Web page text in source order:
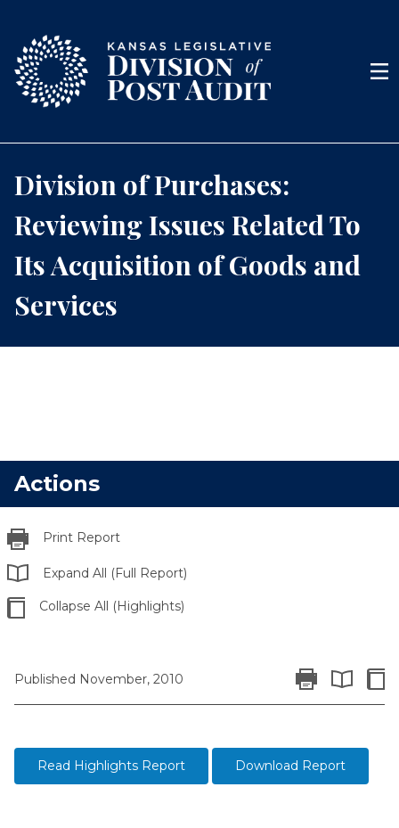
Menu
Division of Purchases:
Reviewing Issues Related To
Its Acquisition of Goods and
Services
Actions
Print Report
Expand All (Full Report)
Collapse All (Highlights)
Published November, 2010 Print Report
Expand
Read Highlights Report Download Report